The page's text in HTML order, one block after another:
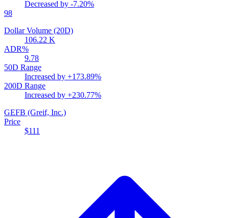
Decreased by -7.20%
98
Dollar Volume (20D)
106.22 K
ADR%
9.78
50D Range
Increased by +173.89%
200D Range
Increased by +230.77%
GEFB (Greif, Inc.)
Price
$111